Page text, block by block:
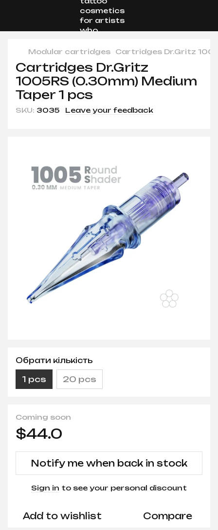
Modular cartridges Cartridges Dr.Gritz
Cartridges Dr.Gritz
1005RS (0.30mm) Medium
Taper 1 pcs
SKU: 3035 Leave your feedback
Обрати кількість
1 pcs 20 pcs
Coming soon
$44.0
Notify me when back in stock
Sign in to see your personal discount
Add to wishlist Compare